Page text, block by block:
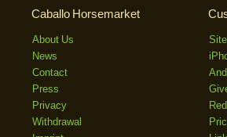
Caballo Horsemarket
About Us
News
Contact
Press
Privacy
Withdrawal